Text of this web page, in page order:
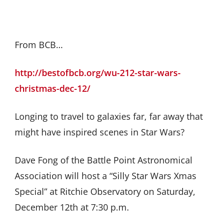
From BCB…
http://bestofbcb.org/wu-212-star-wars-
christmas-dec-12/
Longing to travel to galaxies far, far away that
might have inspired scenes in Star Wars?
Dave Fong of the Battle Point Astronomical
Association will host a “Silly Star Wars Xmas
Special” at Ritchie Observatory on Saturday,
December 12th at 7:30 p.m.